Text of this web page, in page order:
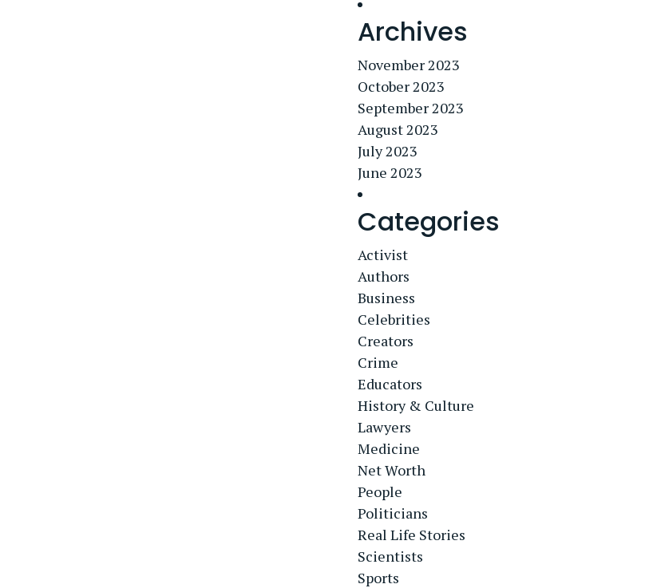
Archives
November 2023
October 2023
September 2023
August 2023
July 2023
June 2023
Categories
Activist
Authors
Business
Celebrities
Creators
Crime
Educators
History & Culture
Lawyers
Medicine
Net Worth
People
Politicians
Real Life Stories
Scientists
Sports